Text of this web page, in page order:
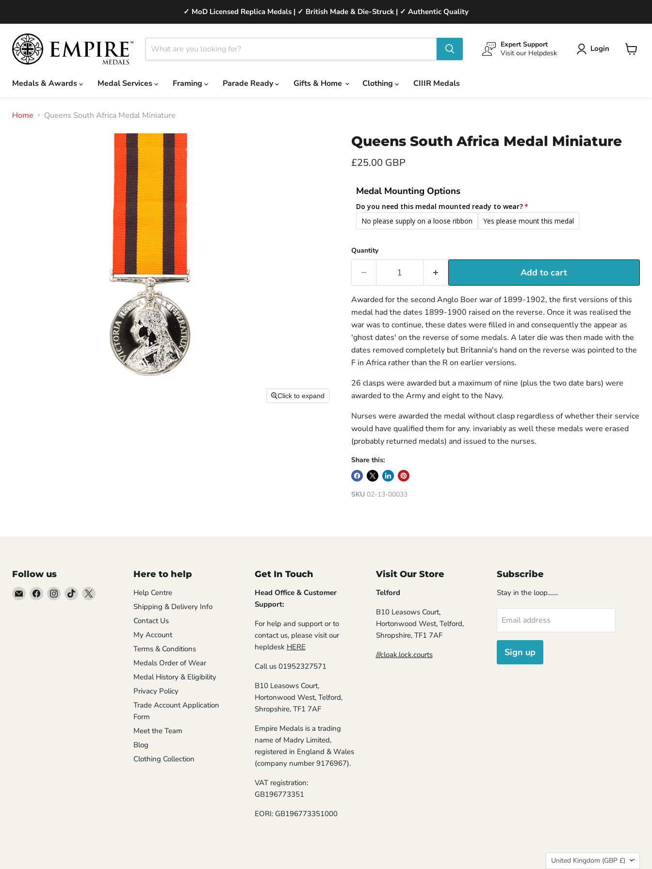
✓ MoD Licensed Replica Medals | ✓ British Made & Die-Struck | ✓ Authentic Quality
Expert Support
Visit our Helpdesk
Login
Medals & Awards
Medal Services Framing Parade Ready Gifts & Home Clothing CIIIR Medals
Home Queens South Africa Medal Miniature
Click to expand
Queens South Africa Medal Miniature
Current price
£25.00 GBP
Medal Mounting Options
Do you need this medal mounted ready to wear?
No please supply on a loose ribbon
Yes please mount this medal
Quantity
Add to cart
Awarded for the second Anglo Boer war of 1899-1902, the first versions of this
medal had the dates 1899-1900 raised on the reverse. Once it was realised the
war was to continue, these dates were filled in and consequently the appear as
'ghost dates' on the reverse of some medals. A later die was then made with the
dates removed completely but Britannia's hand on the reverse was pointed to the
F in Africa rather than the R on earlier versions.
26 clasps were awarded but a maximum of nine (plus the two date bars) were
awarded to the Army and eight to the Navy.
Nurses were awarded the medal without clasp regardless of whether their service
would have qualified them for any. invariably as well these medals were erased
(probably returned medals) and issued to the nurses.
Share this:
SKU 02-13-00033
Follow us
Email
Empire
Find Find Find Find
Here to help
Help Centre
Shipping & Delivery Info
Contact Us
My Account
Terms & Conditions
Medals Order of Wear
Medal History & Eligibility
Privacy Policy
Trade Account Application
Form
Meet the Team
Blog
Clothing Collection
Get In Touch
Head Office & Customer
Support:
For help and support or to
contact us, please visit our
hepldesk HERE
Call us 01952327571
B10 Leasows Court,
Hortonwood West, Telford,
Shropshire, TF1 7AF
Empire Medals is a trading
name of Madry Limited,
registered in England & Wales
(company number 9176967).
VAT registration:
GB196773351
EORI: GB196773351000
Visit Our Store
Telford
B10 Leasows Court,
Hortonwood West, Telford,
Shropshire, TF1 7AF
///cloak.lock.courts
Subscribe
Stay in the loop.......
Email address
Sign up
Country
United Kingdom (GBP £)